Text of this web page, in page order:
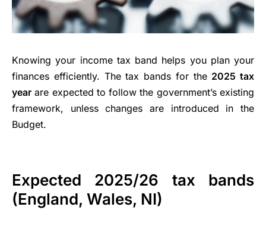
Knowing your income tax band helps you plan your
finances efficiently. The tax bands for the 2025 tax
year are expected to follow the government’s existing
framework, unless changes are introduced in the
Budget.
Expected 2025/26 tax bands
(England, Wales, NI)